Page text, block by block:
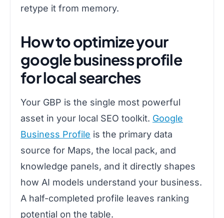
retype it from memory.
How to optimize your
google business profile
for local searches
Your GBP is the single most powerful
asset in your local SEO toolkit. Google
Business Profile is the primary data
source for Maps, the local pack, and
knowledge panels, and it directly shapes
how AI models understand your business.
A half-completed profile leaves ranking
potential on the table.